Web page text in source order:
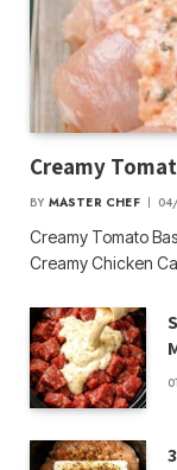
Creamy
BY MASTER CHEF
Creamy Tomato
Creamy Chicken